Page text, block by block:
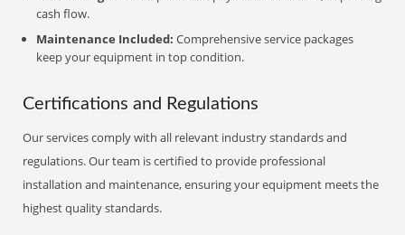
cash flow.
Maintenance Included: Comprehensive service packages
keep your equipment in top condition.
Certifications and Regulations
Our services comply with all relevant industry standards and
regulations. Our team is certified to provide professional
installation and maintenance, ensuring your equipment meets the
highest quality standards.